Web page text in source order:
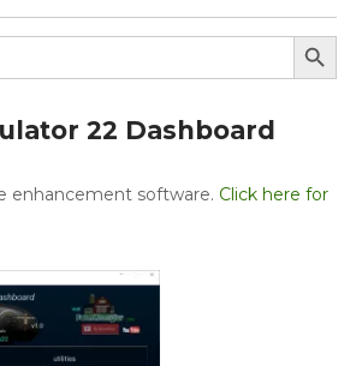
Search Button
22 Dashboard
enhancement software. Click here for